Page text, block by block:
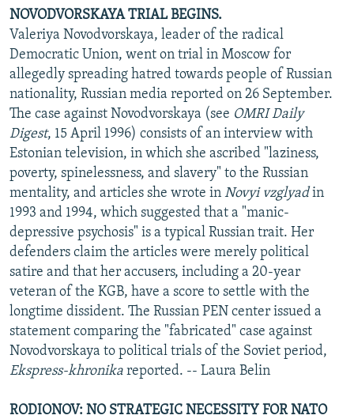
NOVODVORSKAYA TRIAL BEGINS.
Valeriya Novodvorskaya, leader of the radical
Democratic Union, went on trial in Moscow for
allegedly spreading hatred towards people of Russian
nationality, Russian media reported on 26 September.
The case against Novodvorskaya (see OMRI Daily
Digest, 15 April 1996) consists of an interview with
Estonian television, in which she ascribed "laziness,
poverty, spinelessness, and slavery" to the Russian
mentality, and articles she wrote in Novyi vzglyadin
1993 and 1994, which suggested that a "manic-
depressive psychosis" is a typical Russian trait. Her
defenders claim the articles were merely political
satire and that her accusers, including a 20-year
veteran of the KGB, have a score to settle with the
longtime dissident. The Russian PEN center issued a
statement comparing the "fabricated" case against
Novodvorskaya to political trials of the Soviet period,
Ekspress-khronika reported. -- Laura Belin
RODIONOV: NO STRATEGIC NECESSITY FOR NATO